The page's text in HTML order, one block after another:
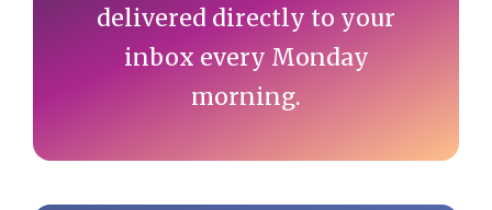
delivered directly to your
inbox every Monday
morning.